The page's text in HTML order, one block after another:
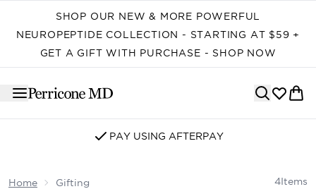
SHOP OUR NEW & MORE POWERFUL
NEUROPEPTIDE COLLECTION - STARTING AT $59 +
GET A GIFT WITH PURCHASE - SHOP NOW
PAY USING AFTERPAY
Home Gifting 4Items